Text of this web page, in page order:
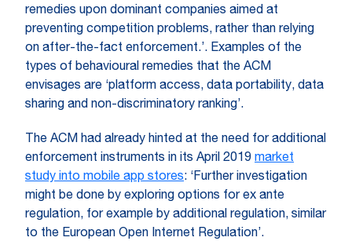
remedies upon dominant companies aimed at
preventing competition problems, rather than relying
on after-the-fact enforcement.’. Examples of the
types of behavioural remedies that the ACM
envisages are ‘platform access, data portability, data
sharing and non-discriminatory ranking’.
The ACM had already hinted at the need for additional
enforcement instruments in its April 2019 market
study into mobile app stores: ‘Further investigation
might be done by exploring options for ex ante
regulation, for example by additional regulation, similar
to the European Open Internet Regulation’.